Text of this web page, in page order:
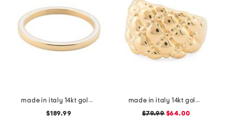
made in italy 14kt gold white enamel slip bangle
$189.99
made in italy 14kt gold ball cluster ring
$79.99$64.00